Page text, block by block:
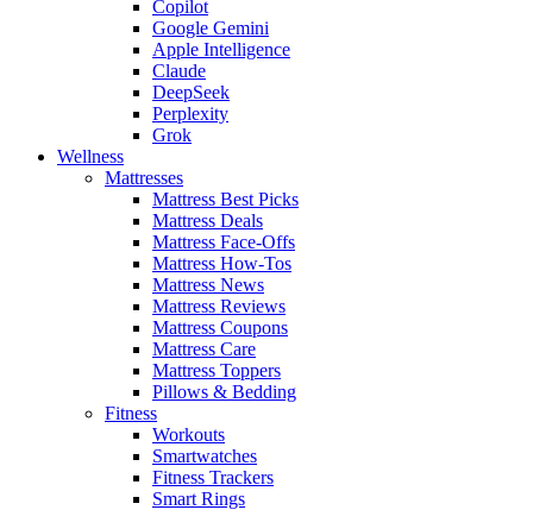
Copilot
Google Gemini
Apple Intelligence
Claude
DeepSeek
Perplexity
Grok
Wellness
Mattresses
Mattress Best Picks
Mattress Deals
Mattress Face-Offs
Mattress How-Tos
Mattress News
Mattress Reviews
Mattress Coupons
Mattress Care
Mattress Toppers
Pillows & Bedding
Fitness
Workouts
Smartwatches
Fitness Trackers
Smart Rings